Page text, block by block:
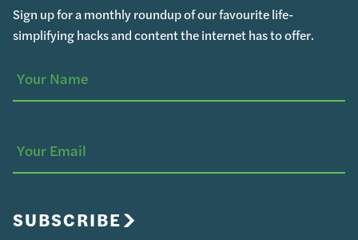
Sign up for a monthly roundup of our favourite life-
simplifying hacks and content the internet has to offer.
SUBSCRIBE